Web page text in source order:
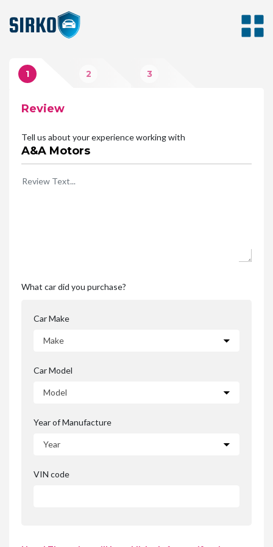
1
Review
2
Photos
3
Rating
Tell us about your experience working with
A&A Motors
What car did you purchase?
Car Make
Car Model
Year of Manufacture
VIN code